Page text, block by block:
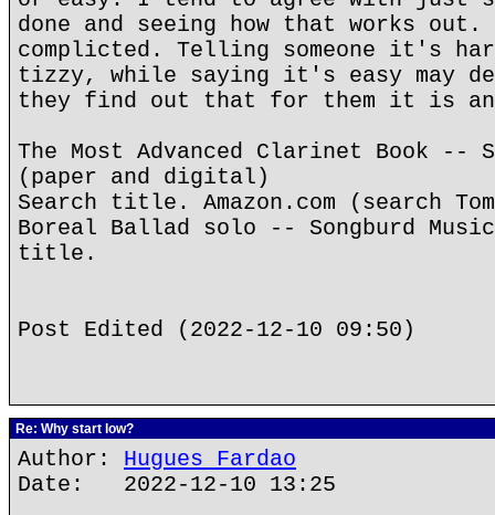
done and seeing how that works out.
complicted. Telling someone it's
tizzy, while saying it's easy may
they find out that for them it is
The Most Advanced Clarinet Book --
(paper and digital)
Search title. Amazon.com (search
Boreal Ballad solo -- Songburd
title.
Post Edited (2022-12-10 09:50)
Re: Why start low?
Author: Hugues Fardao
Date: 2022-12-10 13:25